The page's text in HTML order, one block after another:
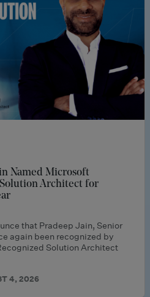
Named Microsoft
Architect for
that Pradeep Jain, Senior
again been recognized by
Solution Architect
4, 2026